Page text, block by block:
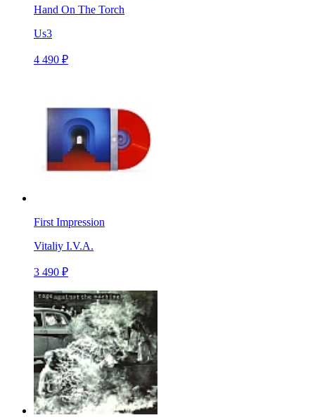
Hand On The Torch
Us3
4 490 ₽
First Impression
Vitaliy I.V.A.
3 490 ₽